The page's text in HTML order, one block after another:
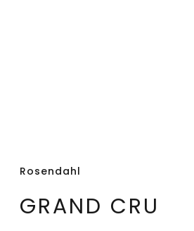
Rosendahl
GRAND CRU